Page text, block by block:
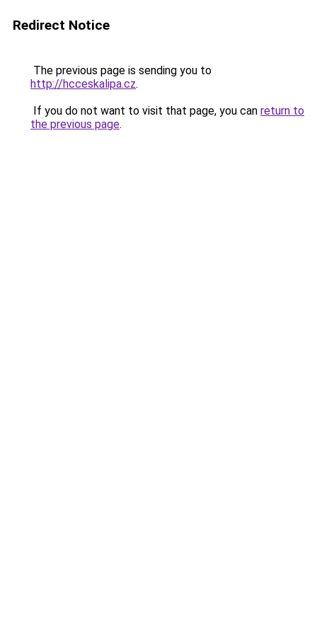
Redirect Notice
The previous page is sending you to
http://hcceskalipa.cz.
If you do not want to visit that page, you can return to
the previous page.